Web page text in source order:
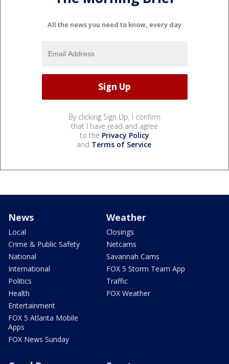
All the news you need to know, every day
By clicking Sign Up, I confirm
that I have read and agree
to the Privacy Policy
and Terms of Service.
News
Local
Crime & Public Safety
National
International
Politics
Health
Entertainment
FOX 5 Atlanta Mobile
Apps
FOX News Sunday
Weather
Closings
Netcams
Savannah Cams
FOX 5 Storm Team App
Traffic
FOX Weather